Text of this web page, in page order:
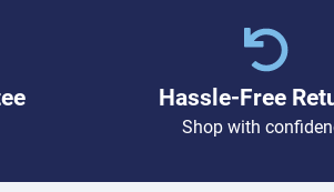
Hassle-Free
Shop with